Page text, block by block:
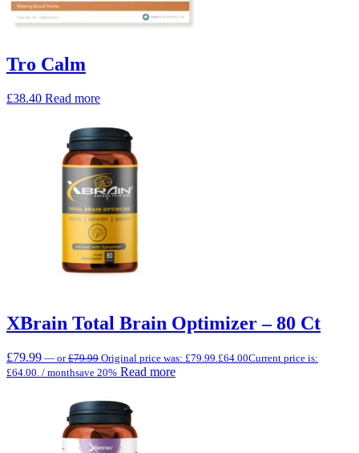
Tro Calm
£38.40 Read more
XBrain Total Brain Optimizer – 80 Ct
£79.99 — or£79.99 Original price was: £79.99. £64.00Current price is:
£64.00. / monthsave 20% Read more